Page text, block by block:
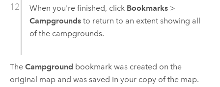
When you're finished, click Bookmarks>
Campgroundsto return to an extent showing all
of the campgrounds.
The Campground bookmark was created on the
original map and was saved in your copy of the map.